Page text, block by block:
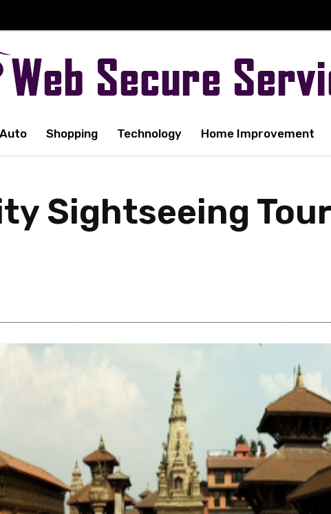
Auto Shopping Technology Home Improvement
Sightseeing